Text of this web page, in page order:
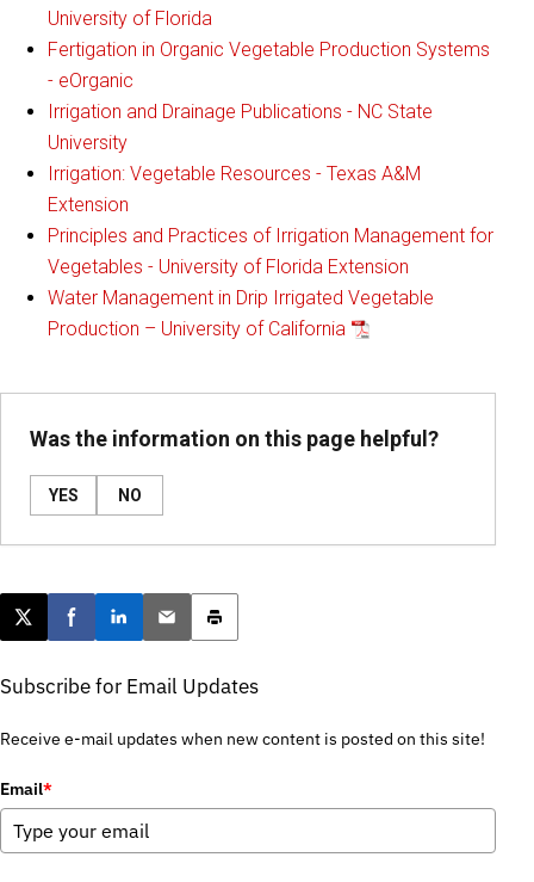
University of Florida
Fertigation in Organic Vegetable Production Systems
- eOrganic
Irrigation and Drainage Publications - NC State
University
Irrigation: Vegetable Resources - Texas A&M
Extension
Principles and Practices of Irrigation Management for
Vegetables - University of Florida Extension
Water Management in Drip Irrigated Vegetable
Production – University of California
Was the information on this page helpful?
YES NO
Post this page on X
Share on Facebook
Share on LinkedIn
Email this article
Print this article
Subscribe for Email Updates
Receive e-mail updates when new content is posted on this site!
Email*